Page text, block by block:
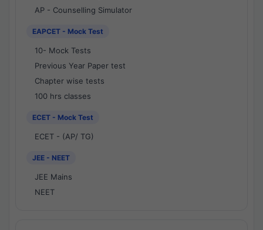
AP - Counselling Simulator
EAPCET - Mock Test
10- Mock Tests
Previous Year Paper test
Chapter wise tests
100 hrs classes
ECET - Mock Test
ECET - (AP/ TG)
JEE - NEET
JEE Mains
NEET